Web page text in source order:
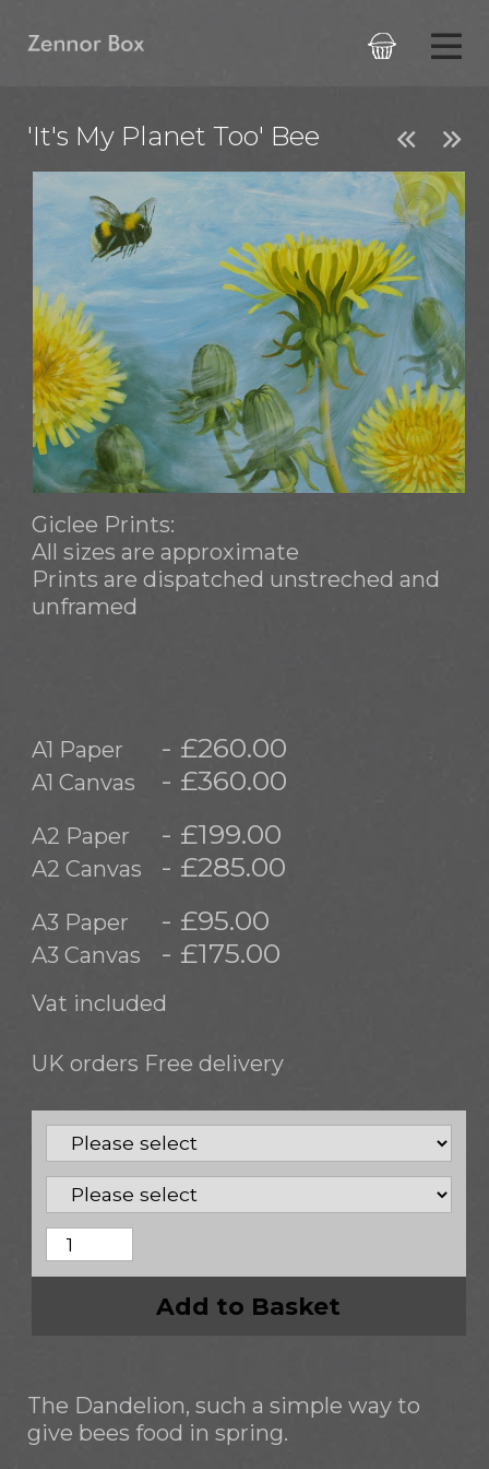

'It's My Planet Too' Bee  
Giclee Prints:
All sizes are approximate
Prints are dispatched unstreched and
unframed
A1 Paper - £260.00
A1 Canvas - £360.00
A2 Paper - £199.00
A2 Canvas - £285.00
A3 Paper - £95.00
A3 Canvas - £175.00
Vat included
UK orders Free delivery
Add to Basket
The Dandelion, such a simple way to
give bees food in spring.